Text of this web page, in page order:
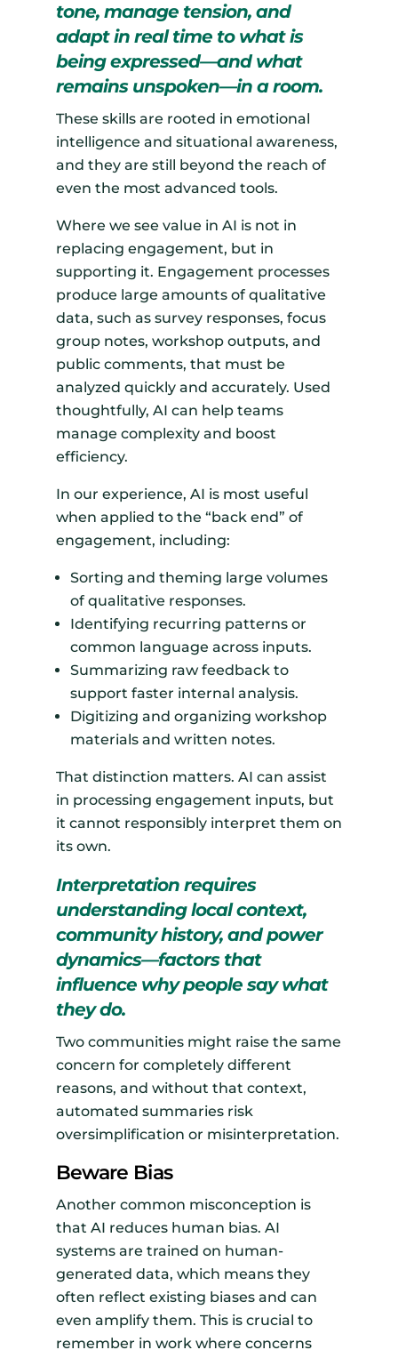
tone, manage tension, and
adapt in real time to what is
being expressed—and what
remains unspoken—in a room.
These skills are rooted in emotional
intelligence and situational awareness,
and they are still beyond the reach of
even the most advanced tools.
Where we see value in AI is not in
replacing engagement, but in
supporting it. Engagement processes
produce large amounts of qualitative
data, such as survey responses, focus
group notes, workshop outputs, and
public comments, that must be
analyzed quickly and accurately. Used
thoughtfully, AI can help teams
manage complexity and boost
efficiency.
In our experience, AI is most useful
when applied to the “back end” of
engagement, including:
Sorting and theming large volumes
of qualitative responses.
Identifying recurring patterns or
common language across inputs.
Summarizing raw feedback to
support faster internal analysis.
Digitizing and organizing workshop
materials and written notes.
That distinction matters. AI can assist
in processing engagement inputs, but
it cannot responsibly interpret them on
its own.
Interpretation requires
understanding local context,
community history, and power
dynamics—factors that
influence why people say what
they do.
Two communities might raise the same
concern for completely different
reasons, and without that context,
automated summaries risk
oversimplification or misinterpretation.
Beware Bias
Another common misconception is
that AI reduces human bias. AI
systems are trained on human-
generated data, which means they
often reflect existing biases and can
even amplify them. This is crucial to
remember in work where concerns